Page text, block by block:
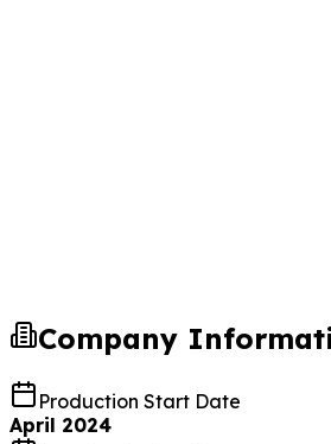
Company
Production Start Date
April 2024